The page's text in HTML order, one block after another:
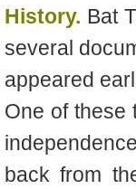
History. Bat
several
appeared
One of these
back from